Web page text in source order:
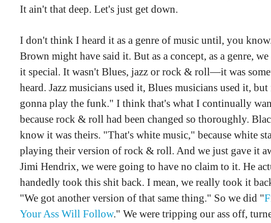
It ain't that deep. Let's just get down.
I don't think I heard it as a genre of music until, you
Brown might have said it. But as a concept, as a genre,
it special. It wasn't Blues, jazz or rock & roll—it was
heard. Jazz musicians used it, Blues musicians used it,
gonna play the funk." I think that's what I continually
because rock & roll had been changed so thoroughly.
know it was theirs. "That's white music," because white
playing their version of rock & roll. And we just gave it
Jimi Hendrix, we were going to have no claim to it. He
handedly took this shit back. I mean, we really took it
"We got another version of that same thing." So we did "
Your Ass Will Follow." We were tripping our ass off,